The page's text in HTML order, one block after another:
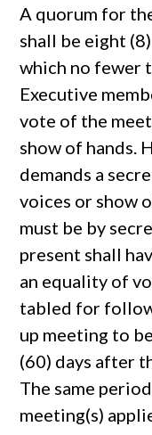
A quorum for
shall be eight
which no fewer
Executive
vote of the
show of hands.
demands a
voices or show
must be by
present shall
an equality of
tabled for
up meeting to
(60) days after
The same
meeting(s)